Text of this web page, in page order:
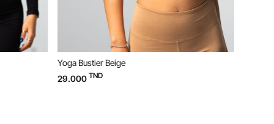
Yoga Bustier Beige
29.000 TND